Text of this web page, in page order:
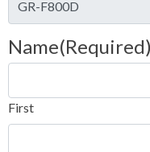
Name(Required)
First